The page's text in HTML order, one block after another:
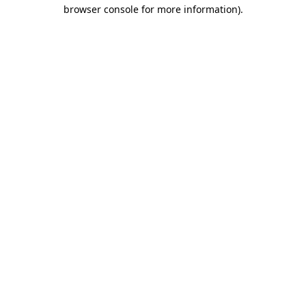
browser console for more information).